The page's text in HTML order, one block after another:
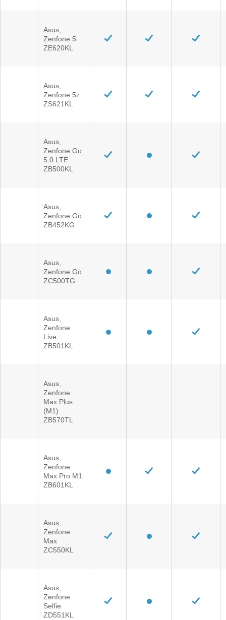
Asus,
Zenfone 5
ZE620KL
Asus,
Zenfone 5z
ZS621KL
Asus,
Zenfone Go
5.0 LTE
ZB500KL
Asus,
Zenfone Go
ZB452KG
Asus,
Zenfone Go
ZC500TG
Asus,
Zenfone
Live
ZB501KL
Asus,
Zenfone
Max Plus
(M1)
ZB570TL
Asus,
Zenfone
Max Pro M1
ZB601KL
Asus,
Zenfone
Max
ZC550KL
Asus,
Zenfone
Selfie
ZD551KL